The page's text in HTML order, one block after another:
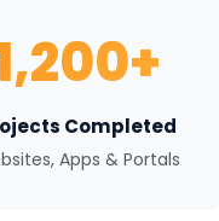
Completed
Apps & Portals